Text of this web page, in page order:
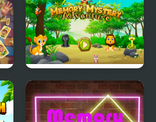
Memory Mystery
Adventure